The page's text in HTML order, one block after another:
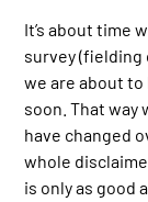
It’s about time
survey (fielding
we are about to
soon. That way
have changed
whole
is only as good